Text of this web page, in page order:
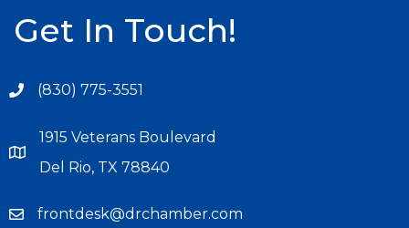
Get In Touch!
(830) 775-3551
1915 Veterans Boulevard
Del Rio, TX 78840
frontdesk@drchamber.com